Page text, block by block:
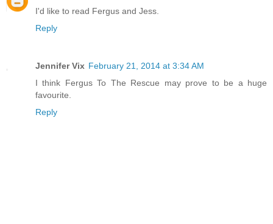
I'd like to read Fergus and Jess.
Reply
Jennifer Vix February 21, 2014 at 3:34 AM
I think Fergus To The Rescue may prove to be a huge
favourite.
Reply